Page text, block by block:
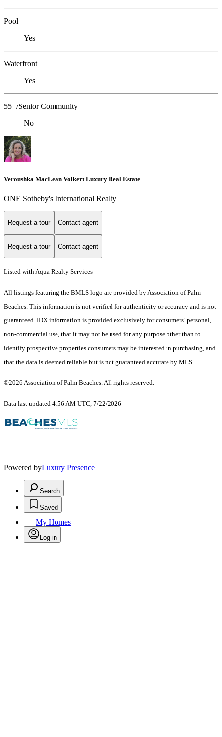
Pool
Yes
Waterfront
Yes
55+/Senior Community
No
Veroushka MacLean Volkert Luxury Real Estate
ONE Sotheby's International Realty
Request a tour Contact agent
Request a tour Contact agent
Listed with Aqua Realty Services
All listings featuring the BMLS logo are provided by Association of Palm
Beaches. This information is not verified for authenticity or accuracy and is not
guaranteed. IDX information is provided exclusively for consumers’ personal,
non-commercial use, that it may not be used for any purpose other than to
identify prospective properties consumers may be interested in purchasing, and
that the data is deemed reliable but is not guaranteed accurate by MLS.
©2026 Association of Palm Beaches. All rights reserved.
Data last updated 4:56 AM UTC, 7/22/2026
Powered byLuxury Presence
Search
Saved
My Homes
Log in